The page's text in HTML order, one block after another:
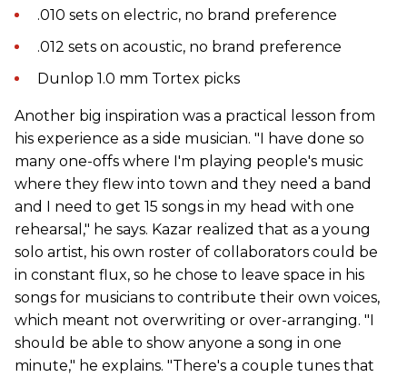
.010 sets on electric, no brand preference
.012 sets on acoustic, no brand preference
Dunlop 1.0 mm Tortex picks
Another big inspiration was a practical lesson from
his experience as a side musician. "I have done so
many one-offs where I'm playing people's music
where they flew into town and they need a band
and I need to get 15 songs in my head with one
rehearsal," he says. Kazar realized that as a young
solo artist, his own roster of collaborators could be
in constant flux, so he chose to leave space in his
songs for musicians to contribute their own voices,
which meant not overwriting or over-arranging. "I
should be able to show anyone a song in one
minute," he explains. "There's a couple tunes that